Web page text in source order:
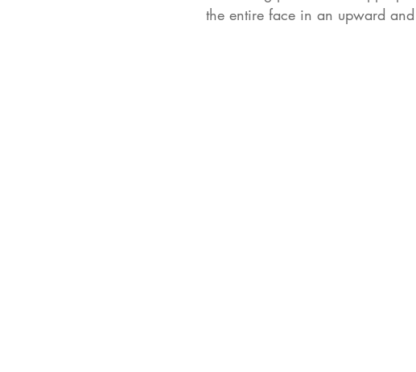
the entire face in an upward